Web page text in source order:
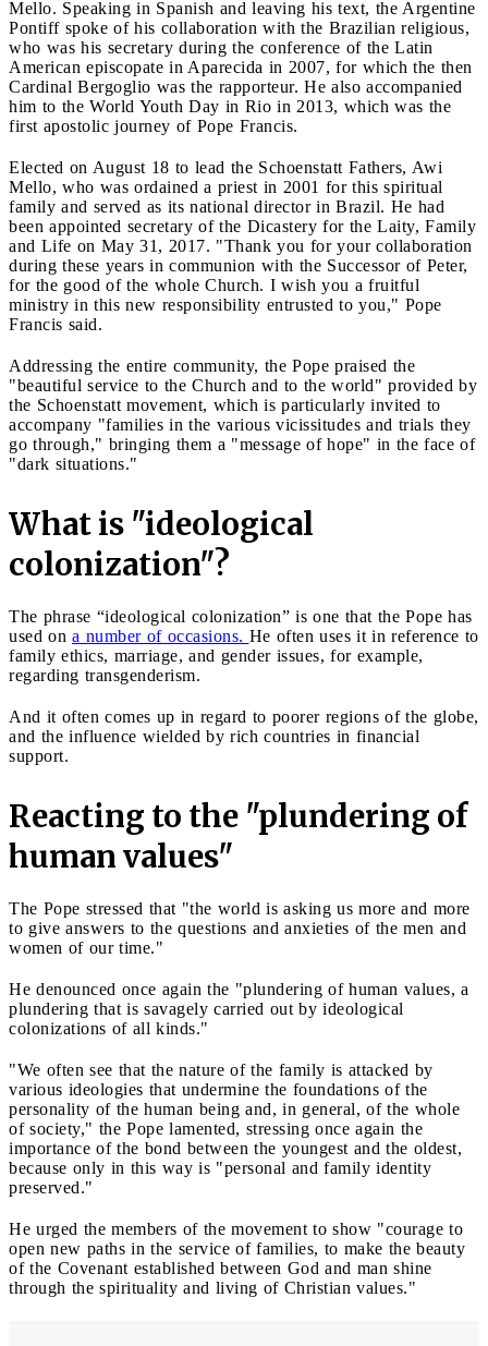
Mello. Speaking in Spanish and leaving his text, the Argentine
Pontiff spoke of his collaboration with the Brazilian religious,
who was his secretary during the conference of the Latin
American episcopate in Aparecida in 2007, for which the then
Cardinal Bergoglio was the rapporteur. He also accompanied
him to the World Youth Day in Rio in 2013, which was the
first apostolic journey of Pope Francis.
Elected on August 18 to lead the Schoenstatt Fathers, Awi
Mello, who was ordained a priest in 2001 for this spiritual
family and served as its national director in Brazil. He had
been appointed secretary of the Dicastery for the Laity, Family
and Life on May 31, 2017. "Thank you for your collaboration
during these years in communion with the Successor of Peter,
for the good of the whole Church. I wish you a fruitful
ministry in this new responsibility entrusted to you," Pope
Francis said.
Addressing the entire community, the Pope praised the
"beautiful service to the Church and to the world" provided by
the Schoenstatt movement, which is particularly invited to
accompany "families in the various vicissitudes and trials they
go through," bringing them a "message of hope" in the face of
"dark situations."
What is "ideological
colonization"?
The phrase “ideological colonization” is one that the Pope has
used on a number of occasions. He often uses it in reference to
family ethics, marriage, and gender issues, for example,
regarding transgenderism.
And it often comes up in regard to poorer regions of the globe,
and the influence wielded by rich countries in financial
support.
Reacting to the "plundering of
human values"
The Pope stressed that "the world is asking us more and more
to give answers to the questions and anxieties of the men and
women of our time."
He denounced once again the "plundering of human values, a
plundering that is savagely carried out by ideological
colonizations of all kinds."
"We often see that the nature of the family is attacked by
various ideologies that undermine the foundations of the
personality of the human being and, in general, of the whole
of society," the Pope lamented, stressing once again the
importance of the bond between the youngest and the oldest,
because only in this way is "personal and family identity
preserved."
He urged the members of the movement to show "courage to
open new paths in the service of families, to make the beauty
of the Covenant established between God and man shine
through the spirituality and living of Christian values."